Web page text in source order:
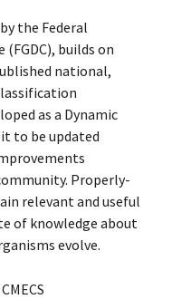
the Federal
builds on
national,
as a Dynamic
to be updated
Properly-
relevant and useful
of knowledge about
evolve.